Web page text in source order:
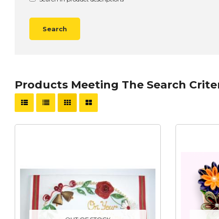
Products Meeting The Search